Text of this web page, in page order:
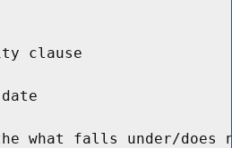
clause
what falls under/does